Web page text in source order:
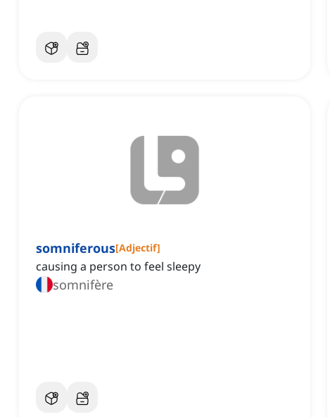
somniferous[Adjectif]
causing a person to feel sleepy
somnifère